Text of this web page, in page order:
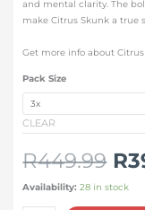
and mental clarity. The
make Citrus Skunk a true
Get more info about
Pack Size
CLEAR
R449.99 R
Availability: 28 in stock